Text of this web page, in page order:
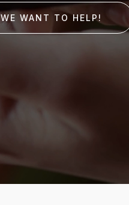
WE WANT TO HELP !
WE WANT TO HELP!